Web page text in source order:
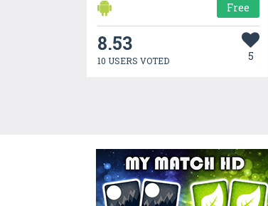
Free
8.53
10 USERS VOTED 5